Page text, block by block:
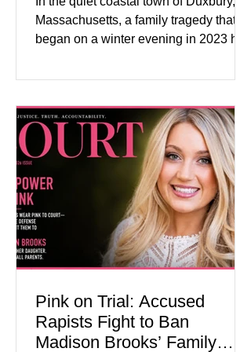
Massachusetts, a family tragedy that
began on a winter evening in 2023 has
watched criminal cases in the country.
Lindsay Clancy continues in Plymouth
Superior Court, forcing a jury—and the
public—to confront difficult questions
about mental illness, motherhood,
medication, and the limits of legal
accountability. Clancy, 35, a former
labor and delivery nurse, faces t
Pink on Trial: Accused
Rapists Fight to Ban
Madison Brooks’ Family